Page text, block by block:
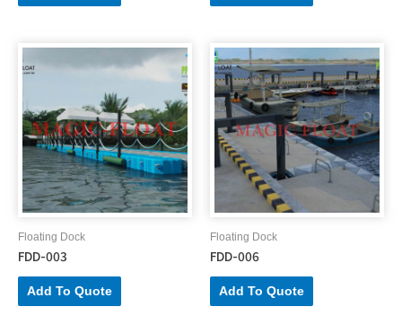
Floating Dock
FDD-003
Add To Quote
Floating Dock
FDD-006
Add To Quote